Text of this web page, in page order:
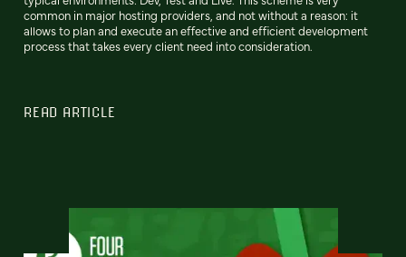
common in major hosting providers, and not without a reason: it
allows to plan and execute an effective and efficient development
process that takes every client need into consideration.
READ ARTICLE